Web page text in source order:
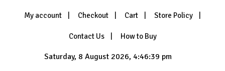
My account Checkout Cart Store Policy
Contact Us How to Buy
Saturday, 8 August 2026, 4:46:41 pm